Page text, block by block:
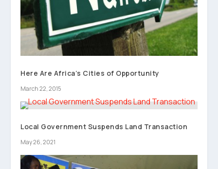
Here Are Africa’s Cities of Opportunity
March 22, 2015
Local Government Suspends Land Transaction
May 26, 2021